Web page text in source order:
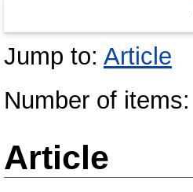
Jump to: Article
Number of items:
Article